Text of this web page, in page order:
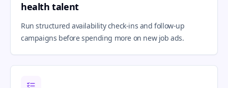
health talent
Run structured availability check-ins and follow-up
campaigns before spending more on new job ads.